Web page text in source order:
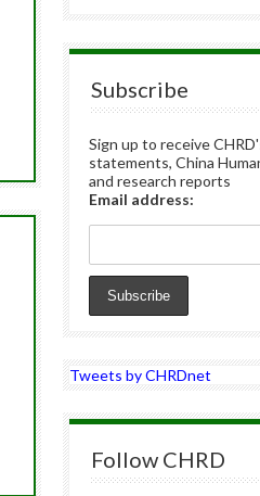
Subscribe
Sign up to receive
statements, China
and research reports
Email address:
Tweets by CHRDnet
Follow CHRD